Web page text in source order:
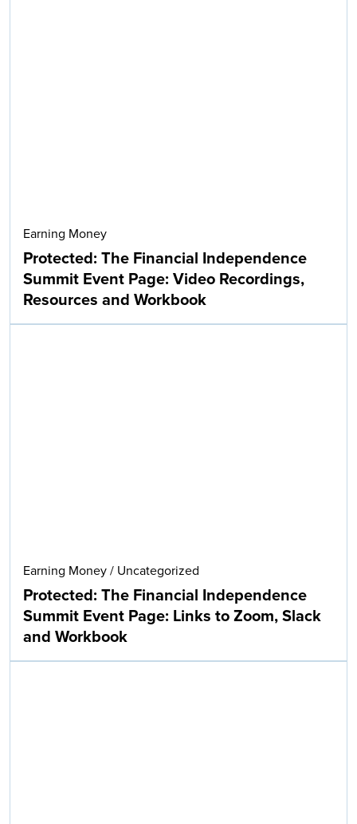
Earning Money
Protected: The Financial Independence
Summit Event Page: Video Recordings,
Resources and Workbook
Earning Money / Uncategorized
Protected: The Financial Independence
Summit Event Page: Links to Zoom, Slack
and Workbook